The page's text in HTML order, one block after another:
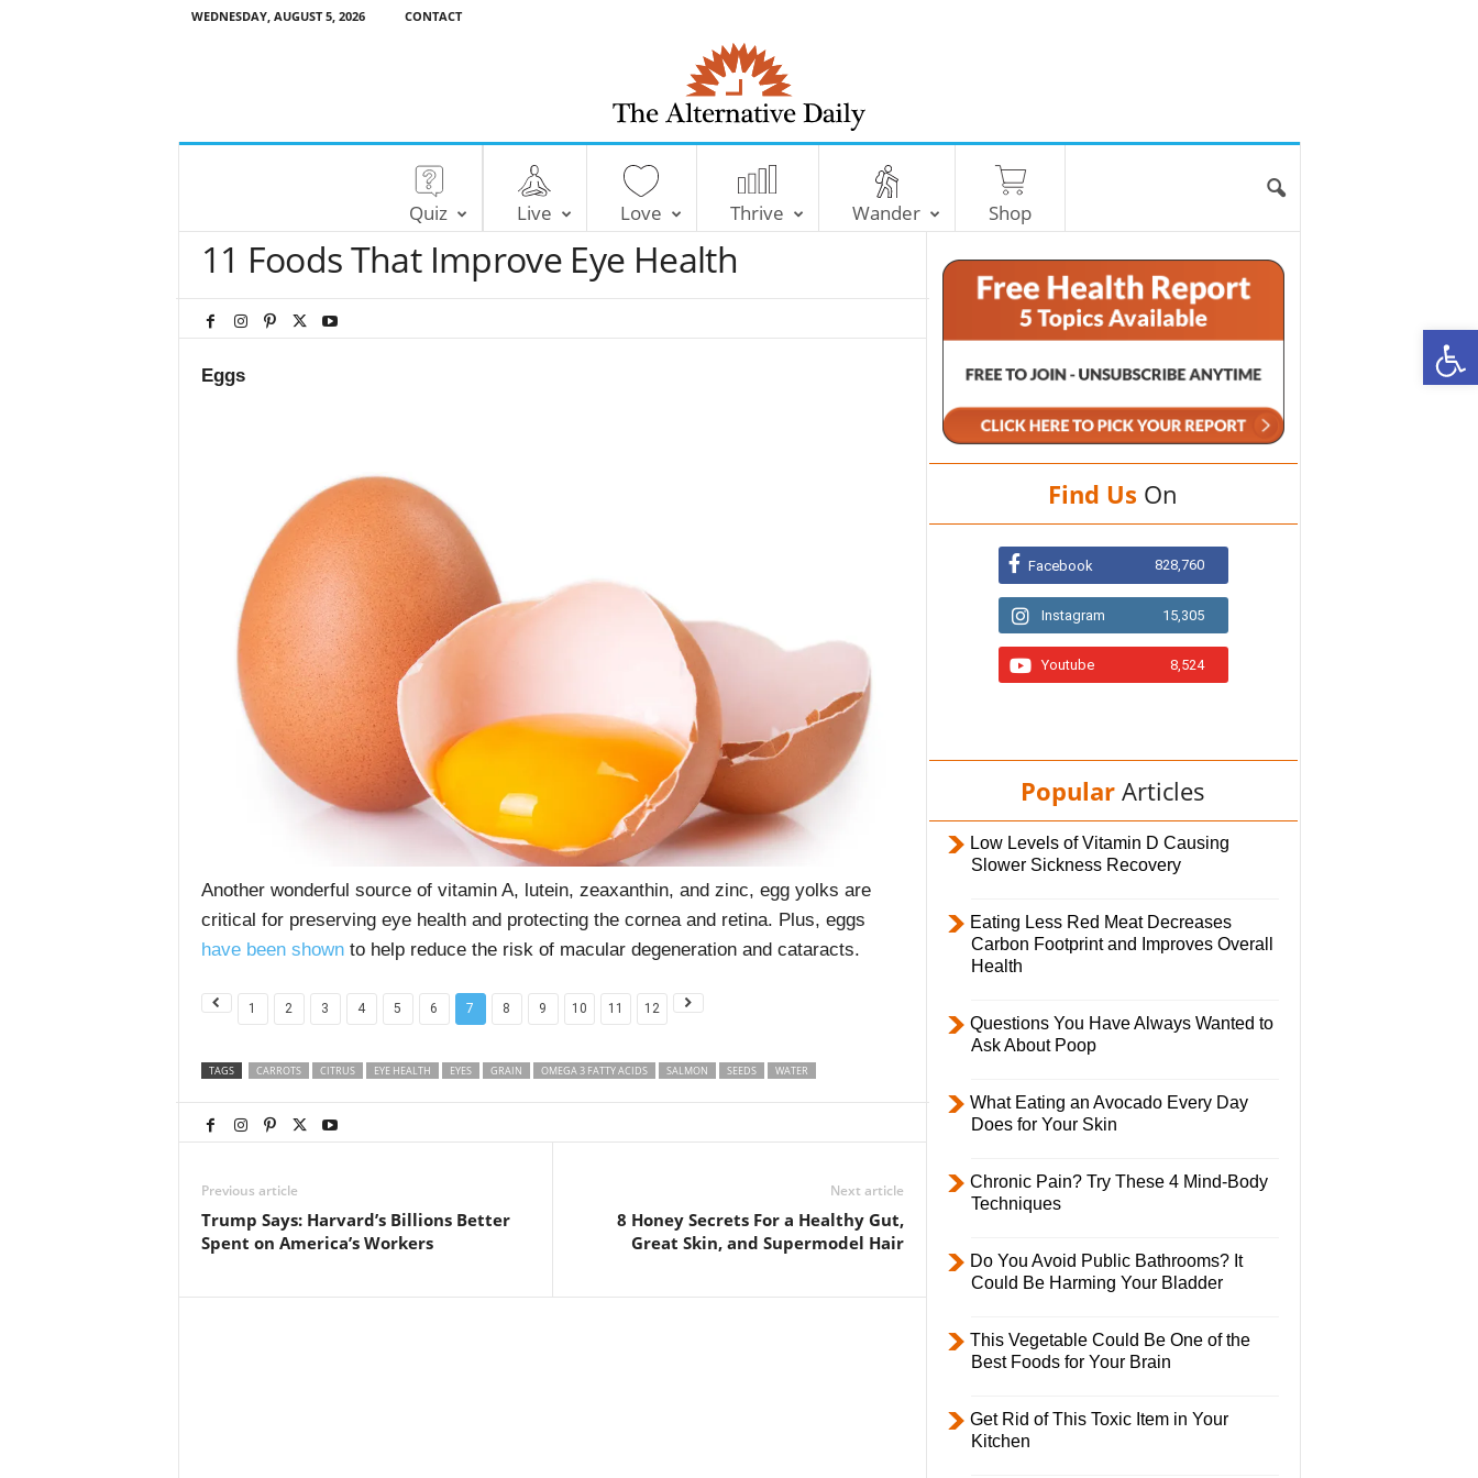
WEDNESDAY, AUGUST 5, 2026 CONTACT
T
e
A
Quiz Live Love Thrive Wander Shop
11 Foods That Improve Eye Health
Eggs
Another wonderful source of vitamin A, lutein, zeaxanthin, and zinc, egg yolks are
critical for preserving eye health and protecting the cornea and retina. Plus, eggs
have been shownto help reduce the risk of macular degeneration and cataracts.
1 2 3 4 5 6 7 8 9 10 11 12
TAGS CARROTS CITRUS EYE HEALTH EYES GRAIN OMEGA 3 FATTY ACIDS SALMON SEEDS WATER
Previous article
Trump Says: Harvard’s Billions Better
Spent on America’s Workers
Next article
8 Honey Secrets For a Healthy Gut,
Great Skin, and Supermodel Hair
Find Us On
Facebook 828,760
Instagram 15,305
Youtube 8,524
Popular Articles
Low Levels of Vitamin D Causing
Slower Sickness Recovery
Eating Less Red Meat Decreases
Carbon Footprint and Improves Overall
Health
Questions You Have Always Wanted to
Ask About Poop
What Eating an Avocado Every Day
Does for Your Skin
Chronic Pain? Try These 4 Mind-Body
Techniques
Do You Avoid Public Bathrooms? It
Could Be Harming Your Bladder
This Vegetable Could Be One of the
Best Foods for Your Brain
Get Rid of This Toxic Item in Your
Kitchen